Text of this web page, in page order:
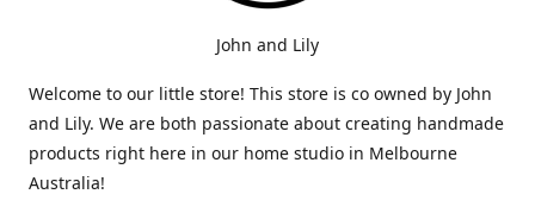
John and Lily
Welcome to our little store! This store is co owned by John
and Lily. We are both passionate about creating handmade
products right here in our home studio in Melbourne
Australia!